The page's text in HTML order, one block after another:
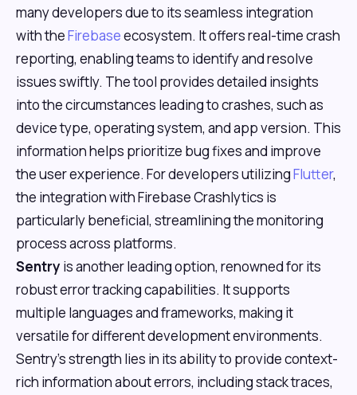
many developers due to its seamless integration
with theFirebaseecosystem. It offers real-time crash
reporting, enabling teams to identify and resolve
issues swiftly. The tool provides detailed insights
into the circumstances leading to crashes, such as
device type, operating system, and app version. This
information helps prioritize bug fixes and improve
the user experience. For developers utilizingFlutter,
the integration with Firebase Crashlytics is
particularly beneficial, streamlining the monitoring
process across platforms.
Sentry is another leading option, renowned for its
robust error tracking capabilities. It supports
multiple languages and frameworks, making it
versatile for different development environments.
Sentry's strength lies in its ability to provide context-
rich information about errors, including stack traces,